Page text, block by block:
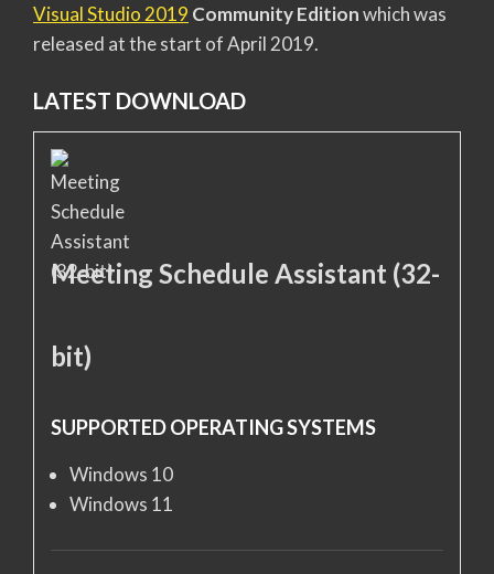
Visual Studio 2019 Community Editionwhich was
released at the start of April 2019.
LATEST DOWNLOAD
Meeting Schedule Assistant (32-
bit)
SUPPORTED OPERATING SYSTEMS
Windows 10
Windows 11